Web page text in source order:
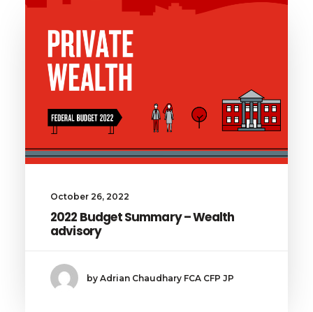
October 26, 2022
2022 Budget Summary – Wealth
advisory
by Adrian Chaudhary FCA CFP JP